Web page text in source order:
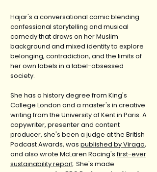
Hajar's a conversational comic blending
confessional storytelling and musical
comedy that draws on her Muslim
background and mixed identity to explore
belonging, contradiction, and the limits of
her own labels in a label-obsessed
society.
She has a history degree from King's
College London and a master's in creative
writing from the University of Kent in Paris. A
copywriter, presenter and content
producer, she's been a judge at the British
Podcast Awards, was published by Virago,
and also wrote McLaren Racing'sfirst-ever
sustainability report. She's made